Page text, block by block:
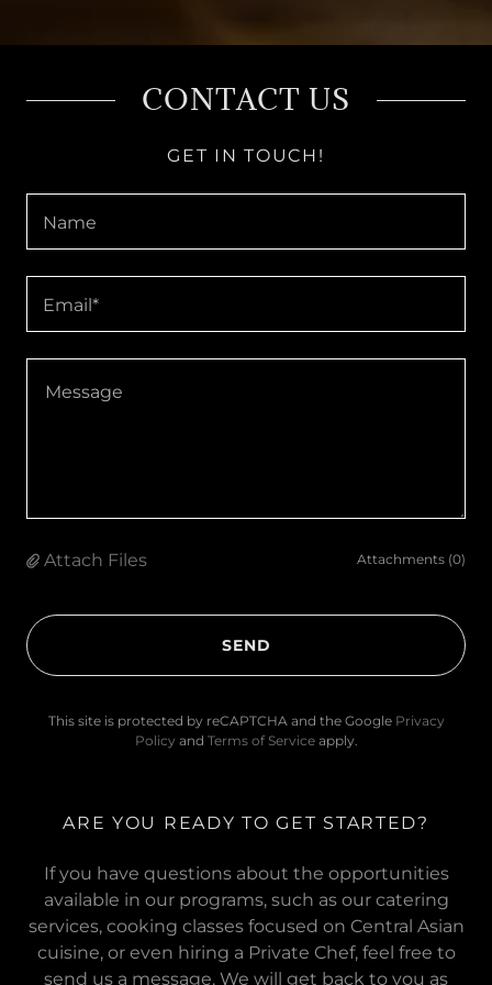
CONTACT US
GET IN TOUCH!
Name
Email*
Attach Files Attachments (0)
SEND
This site is protected by reCAPTCHA and the Google Privacy
Policy and Terms of Serviceapply.
ARE YOU READY TO GET STARTED?
If you have questions about the opportunities
available in our programs, such as our catering
services, cooking classes focused on Central Asian
cuisine, or even hiring a Private Chef, feel free to
send us a message. We will get back to you as